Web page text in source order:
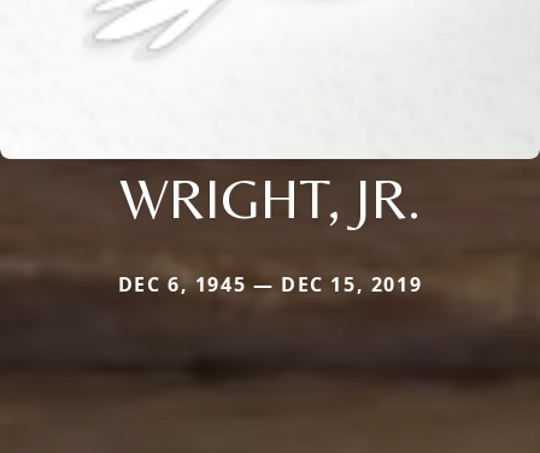
WRIGHT, JR.
DEC 6, 1945 — DEC 15, 2019